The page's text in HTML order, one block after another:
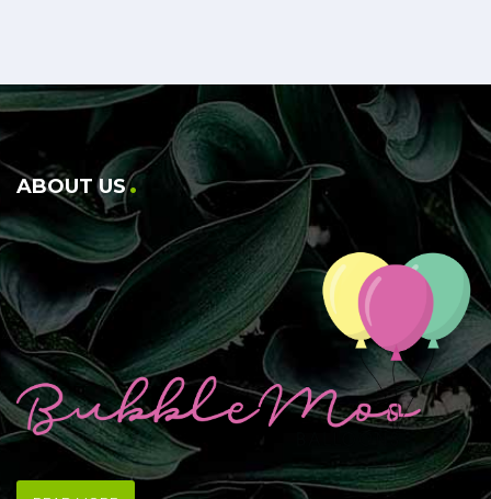
ABOUT US